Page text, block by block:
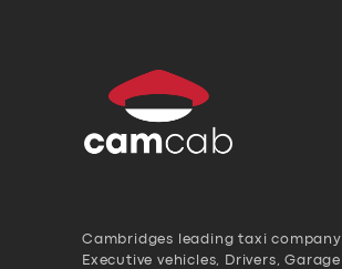
Cambridges leading taxi company,
Executive vehicles, Drivers, Garage